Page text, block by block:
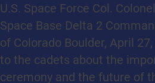
U.S. Space Force Col.
Space Base Delta 2
of Colorado Boulder, April
to the cadets about the
ceremony and the future of